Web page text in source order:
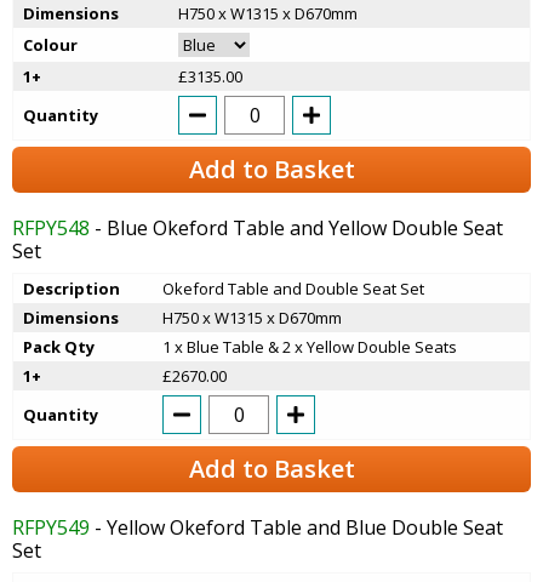
Dimensions
H750 x W1315 x D670mm
Colour
1+
£3135.00
Quantity
Add to Basket
RFPY548 - Blue Okeford Table and Yellow Double Seat
Set
Description
Okeford Table and Double Seat Set
Dimensions
H750 x W1315 x D670mm
Pack Qty
1 x Blue Table & 2 x Yellow Double Seats
1+
£2670.00
Quantity
Add to Basket
RFPY549 - Yellow Okeford Table and Blue Double Seat
Set